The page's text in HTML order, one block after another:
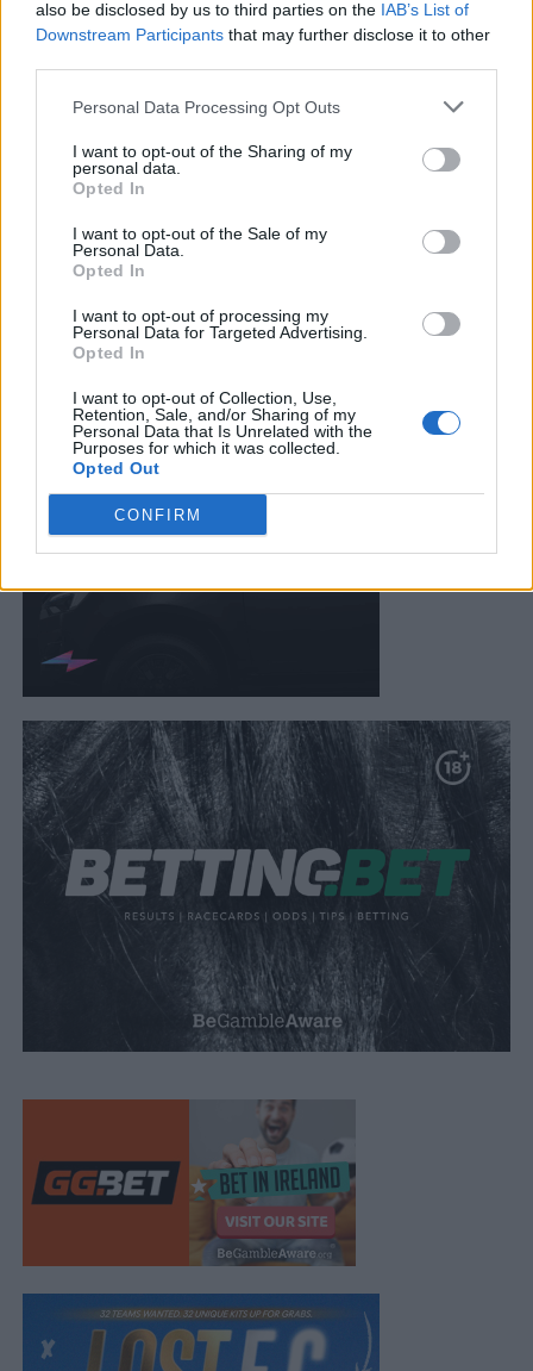
also be disclosed by us to third parties on the IAB’s List of
Downstream Participants that may further disclose it to other
Personal Data Processing Opt Outs
I want to opt-out of the Sharing of my
personal data.
Opted In
I want to opt-out of the Sale of my
Personal Data.
Opted In
I want to opt-out of processing my
Personal Data for Targeted Advertising.
Opted In
I want to opt-out of Collection, Use,
Retention, Sale, and/or Sharing of my
Personal Data that Is Unrelated with the
Purposes for which it was collected.
Opted Out
CONFIRM